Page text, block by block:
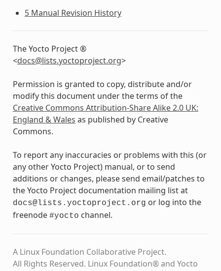
5 Manual Revision History
The Yocto Project ®
<docs@lists.yoctoproject.org>
Permission is granted to copy, distribute and/or
modify this document under the terms of the
Creative Commons Attribution-Share Alike 2.0 UK:
England & Wales as published by Creative
Commons.
To report any inaccuracies or problems with this (or
any other Yocto Project) manual, or to send
additions or changes, please send email/patches to
the Yocto Project documentation mailing list at
docs@lists.yoctoproject.org or log into the
freenode #yocto channel.
A Linux Foundation Collaborative Project.
All Rights Reserved. Linux Foundation® and Yocto